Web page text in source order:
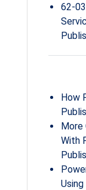
62-
How
More
With